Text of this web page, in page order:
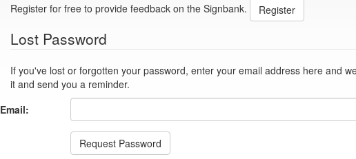
Register for free to provide feedback on the Signbank. Register
Lost Password
If you've lost or forgotten your password, enter your email address here and we'll reset
it and send you a reminder.
Email:
Request Password